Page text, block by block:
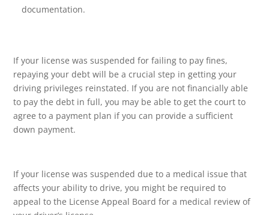
documentation.
If your license was suspended for failing to pay fines,
repaying your debt will be a crucial step in getting your
driving privileges reinstated. If you are not financially able
to pay the debt in full, you may be able to get the court to
agree to a payment plan if you can provide a sufficient
down payment.
If your license was suspended due to a medical issue that
affects your ability to drive, you might be required to
appeal to the License Appeal Board for a medical review of